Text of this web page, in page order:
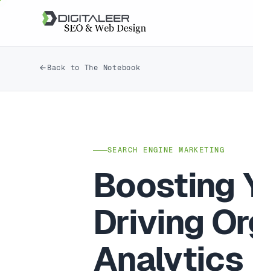
Back to The Notebook
SEARCH ENGINE MARKETING
Boosting
Driving
Analytics